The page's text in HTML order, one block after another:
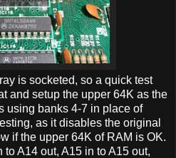
is socketed, so a quick test
and setup the upper 64K as the
using banks 4-7 in place of
as it disables the original
if the upper 64K of RAM is OK.
A14 out, A15 in to A15 out,